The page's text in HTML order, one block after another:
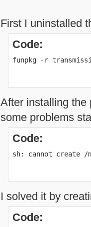
First I uninstalled
Code:
funpkg -r
After installing the
some problems
Code:
sh: cannot create /
I solved it by
Code: